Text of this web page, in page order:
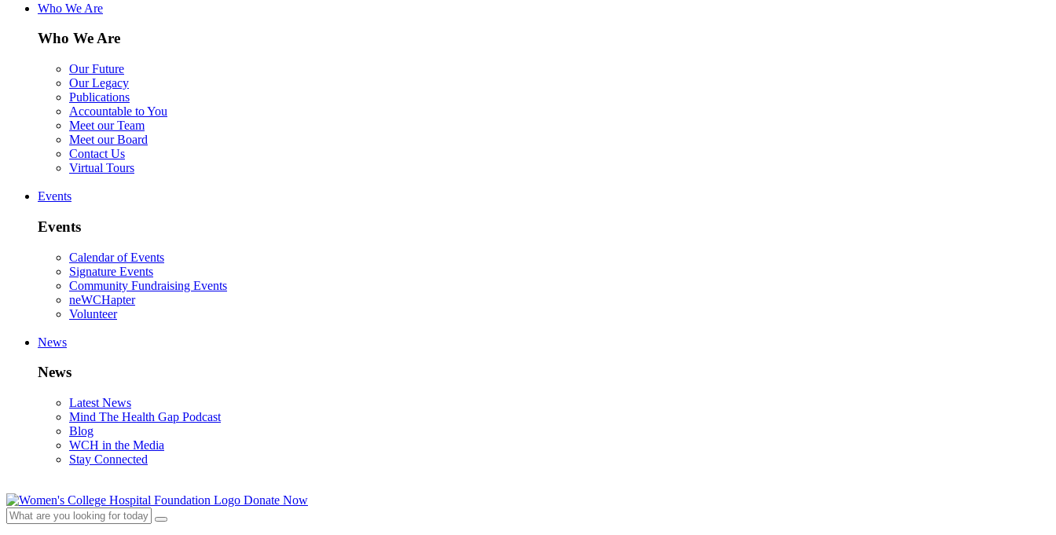
Who We Are
Who We Are
Our Future
Our Legacy
Publications
Accountable to You
Meet our Team
Meet our Board
Contact Us
Virtual Tours
Events
Events
Calendar of Events
Signature Events
Community Fundraising Events
neWCHapter
Volunteer
News
News
Latest News
Mind The Health Gap Podcast
Blog
WCH in the Media
Stay Connected
Donate Now